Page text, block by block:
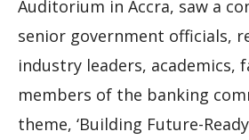
Auditorium in Accra, saw a
senior government officials,
industry leaders, academics,
members of the banking
theme, ‘Building Future-